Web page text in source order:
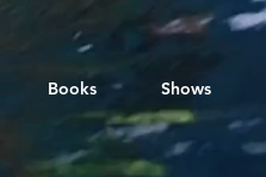
Books Shows